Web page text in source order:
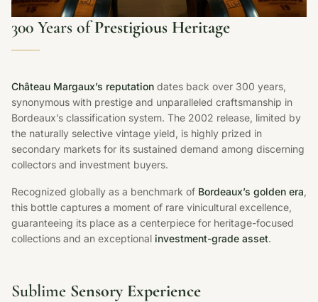
300 Years ofPrestigious Heritage
Château Margaux’s reputation dates back over 300 years,
synonymous with prestige and unparalleled craftsmanship in
Bordeaux’s classification system. The 2002 release, limited by
the naturally selective vintage yield, is highly prized in
secondary markets for its sustained demand among discerning
collectors and investment buyers.
Recognized globally as a benchmark of Bordeaux’s golden era,
this bottle captures a moment of rare vinicultural excellence,
guaranteeing its place as a centerpiece for heritage-focused
collections and an exceptional investment-grade asset.
Sublime Sensory Experience